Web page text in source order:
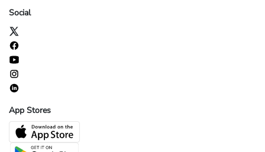
Social
App Stores